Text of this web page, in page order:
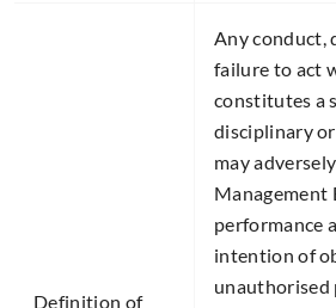
Definition of
Any conduct,
failure to act
constitutes a
disciplinary
may
Management
performance
intention of
unauthorised